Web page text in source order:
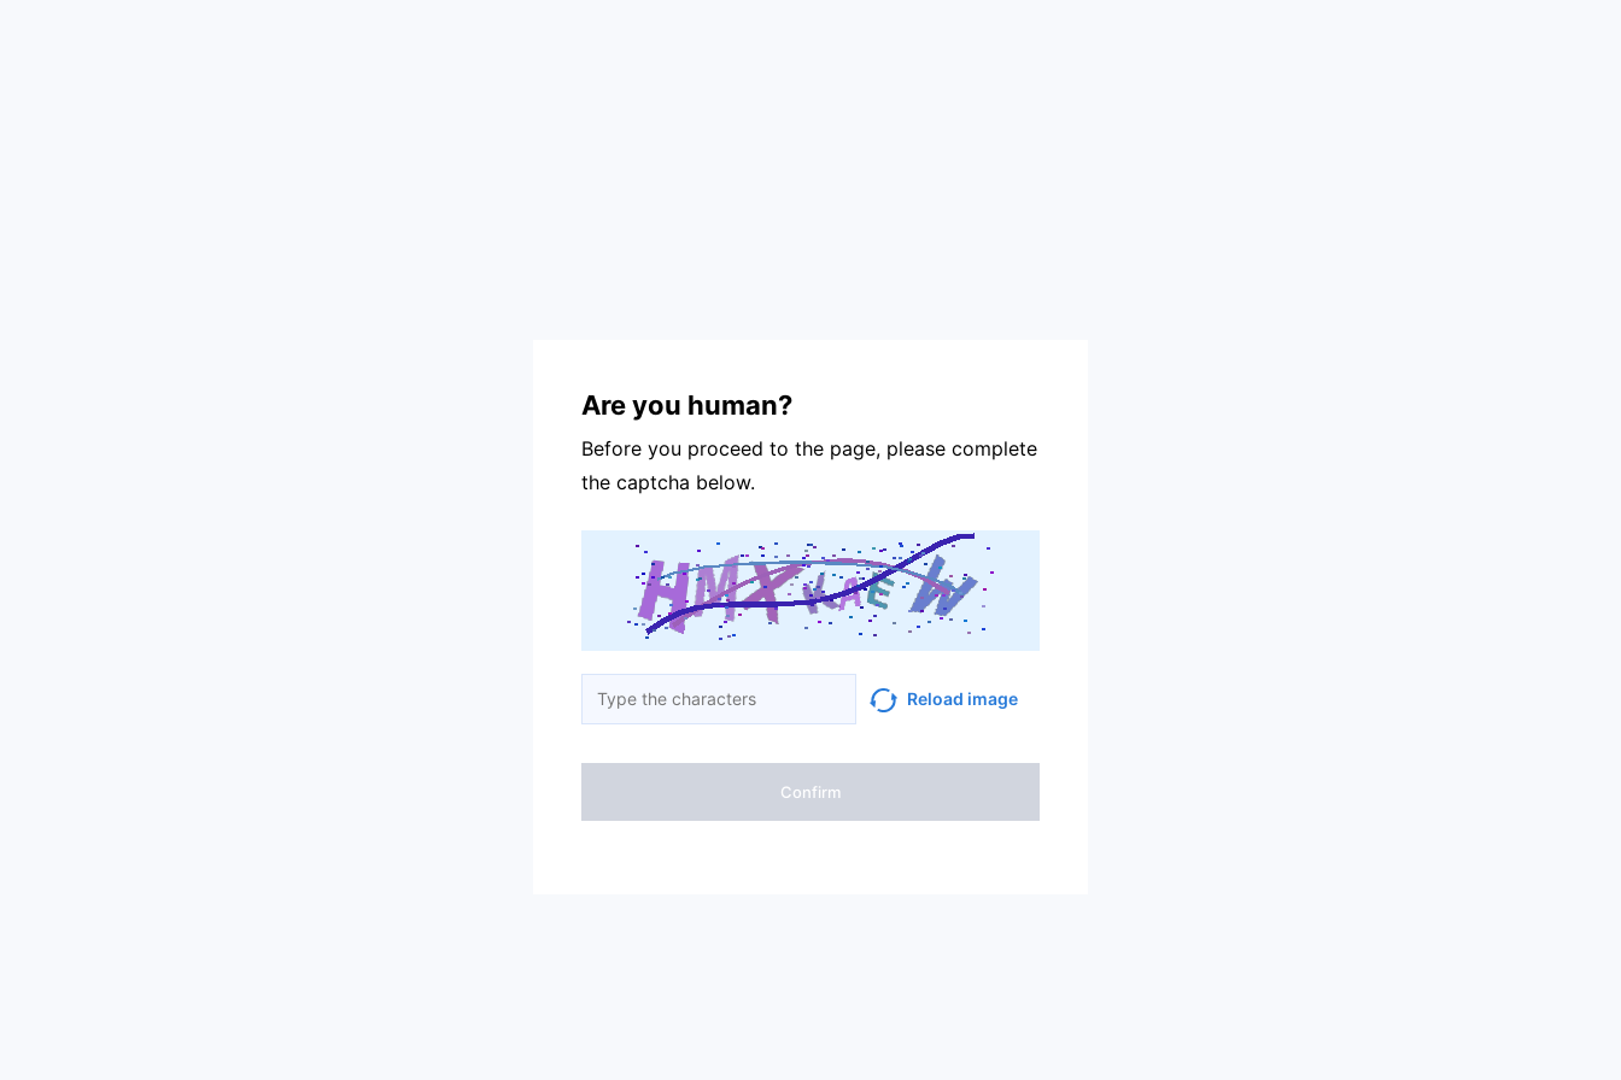
Are you human?
Before you proceed to the page, please complete
the captcha below.
Reload image
Confirm